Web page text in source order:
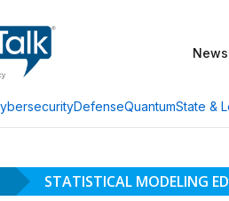
News
DefenseQuantumState &
STATISTICAL MODELING